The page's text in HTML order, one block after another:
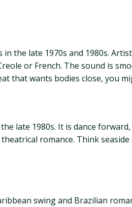
the late 1970s and 1980s.
or French. The sound is
that wants bodies close, you
late 1980s. It is dance
romance. Think
swing and Brazilian